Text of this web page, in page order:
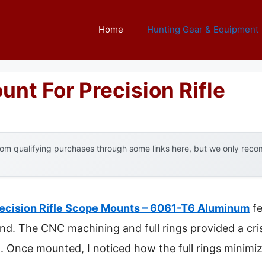
Home Hunting Gear & Equipment
For Precision Rifle
qualifying purchases through some links here, but we only
Rifle Scope Mounts – 6061-T6 Aluminum
The CNC machining and full rings provided a
mounted, I noticed how the full rings